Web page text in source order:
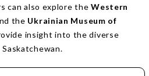
can also explore theWestern
the Ukrainian Museum of
insight into the diverse